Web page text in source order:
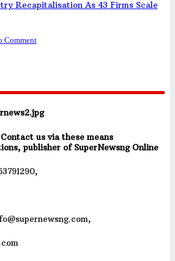
Recapitalisation As 43 Firms Scale
Comment
us via these means
publisher of SuperNewsng Online